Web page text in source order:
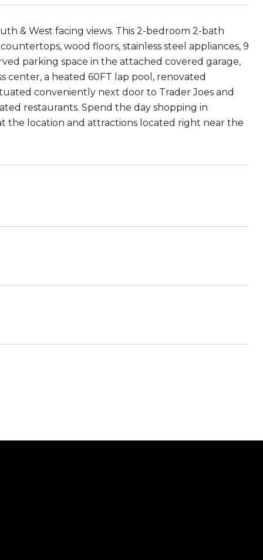
& West facing views. This 2-bedroom 2-bath
wood floors, stainless steel appliances, 9
parking space in the attached covered garage,
center, a heated 60FT lap pool, renovated
conveniently next door to Trader Joes and
restaurants. Spend the day shopping in
the location and attractions located right near the